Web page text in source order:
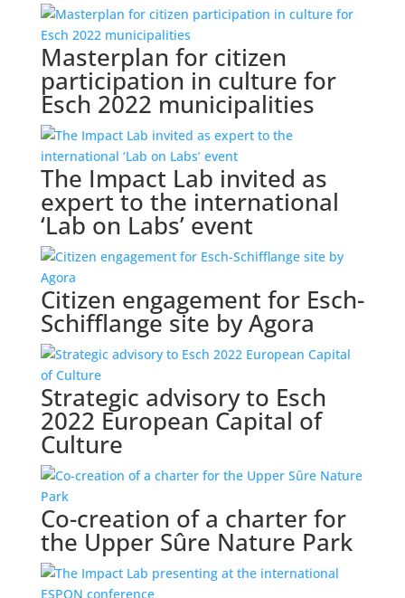
Masterplan for citizen
participation in culture for
Esch 2022 municipalities
The Impact Lab invited as
expert to the international
‘Lab on Labs’ event
Citizen engagement for Esch-
Schifflange site by Agora
Strategic advisory to Esch
2022 European Capital of
Culture
Co-creation of a charter for
the Upper Sûre Nature Park